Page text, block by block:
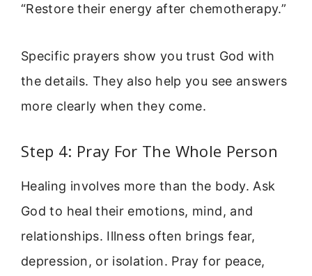
“Restore their energy after chemotherapy.”
Specific prayers show you trust God with
the details. They also help you see answers
more clearly when they come.
Step 4: Pray For The Whole Person
Healing involves more than the body. Ask
God to heal their emotions, mind, and
relationships. Illness often brings fear,
depression, or isolation. Pray for peace,